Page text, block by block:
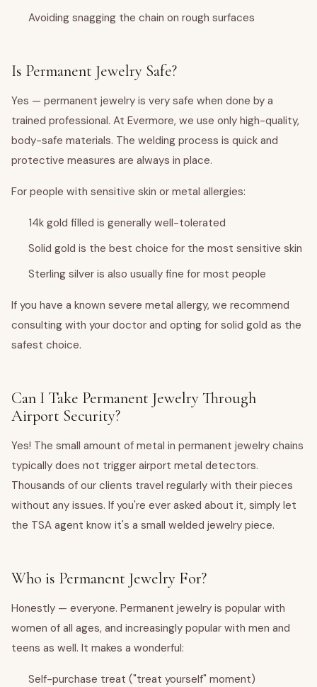
Avoiding snagging the chain on rough surfaces
Is Permanent Jewelry Safe?
Yes — permanent jewelry is very safe when done by a
trained professional. At Evermore, we use only high-quality,
body-safe materials. The welding process is quick and
protective measures are always in place.
For people with sensitive skin or metal allergies:
14k gold filled is generally well-tolerated
Solid gold is the best choice for the most sensitive skin
Sterling silver is also usually fine for most people
If you have a known severe metal allergy, we recommend
consulting with your doctor and opting for solid gold as the
safest choice.
Can I Take Permanent Jewelry Through
Airport Security?
Yes! The small amount of metal in permanent jewelry chains
typically does not trigger airport metal detectors.
Thousands of our clients travel regularly with their pieces
without any issues. If you're ever asked about it, simply let
the TSA agent know it's a small welded jewelry piece.
Who is Permanent Jewelry For?
Honestly — everyone. Permanent jewelry is popular with
women of all ages, and increasingly popular with men and
teens as well. It makes a wonderful:
Self-purchase treat ("treat yourself" moment)